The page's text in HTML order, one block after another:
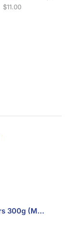
$11.00
Nusra Delights Pulut Crackers 300g (Mix & Match 3 For $10)